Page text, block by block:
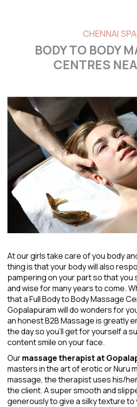
CHENNAI SPA
BODY TO BODY
CENTRES
At our girls take care of you body
thing is that your body will also
pampering on your part so that you
and wise for many years to come.
that aFull Body to Body Massage
Gopalapuramwill do wonders for
an honest B2B Massage is greatly
the day so you’ll get for yourself a
content smile on your face.
Ourmassage therapist at
masters in the art of erotic or Nuru
massage, the therapist uses his/
the client. A super smooth and
generously to give a silky texture to